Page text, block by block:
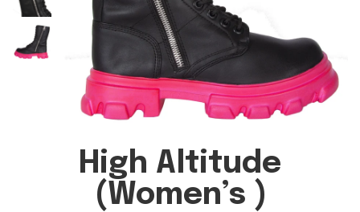
High Altitude
(Women’s )